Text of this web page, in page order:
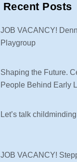
Recent Posts
JOB VACANCY!
Playgroup
Shaping the Future.
People Behind Early
Let’s talk childminding
JOB VACANCY!